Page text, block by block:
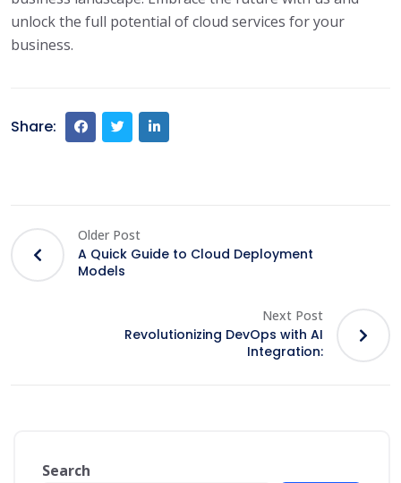
unlock the full potential of cloud services for your
business.
Share:
Older Post
A Quick Guide to Cloud Deployment
Models
Next Post
Revolutionizing DevOps with AI
Integration:
Search